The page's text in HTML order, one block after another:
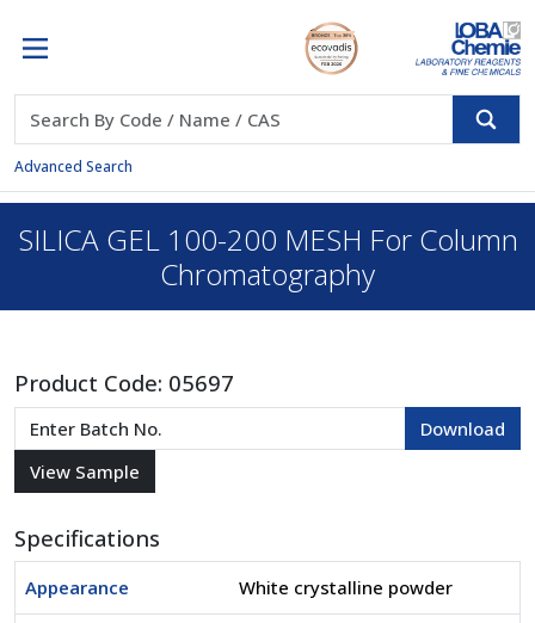
Advanced Search
SILICA GEL 100-200 MESH For Column
Chromatography
Product Code: 05697
Specifications
Appearance White crystalline powder